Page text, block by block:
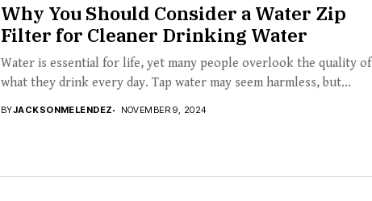
Why You Should Consider a Water Zip
Filter for Cleaner Drinking Water
Water is essential for life, yet many people overlook the quality of
what they drink every day. Tap water may seem harmless, but...
BYJACKSONMELENDEZ NOVEMBER 9, 2024